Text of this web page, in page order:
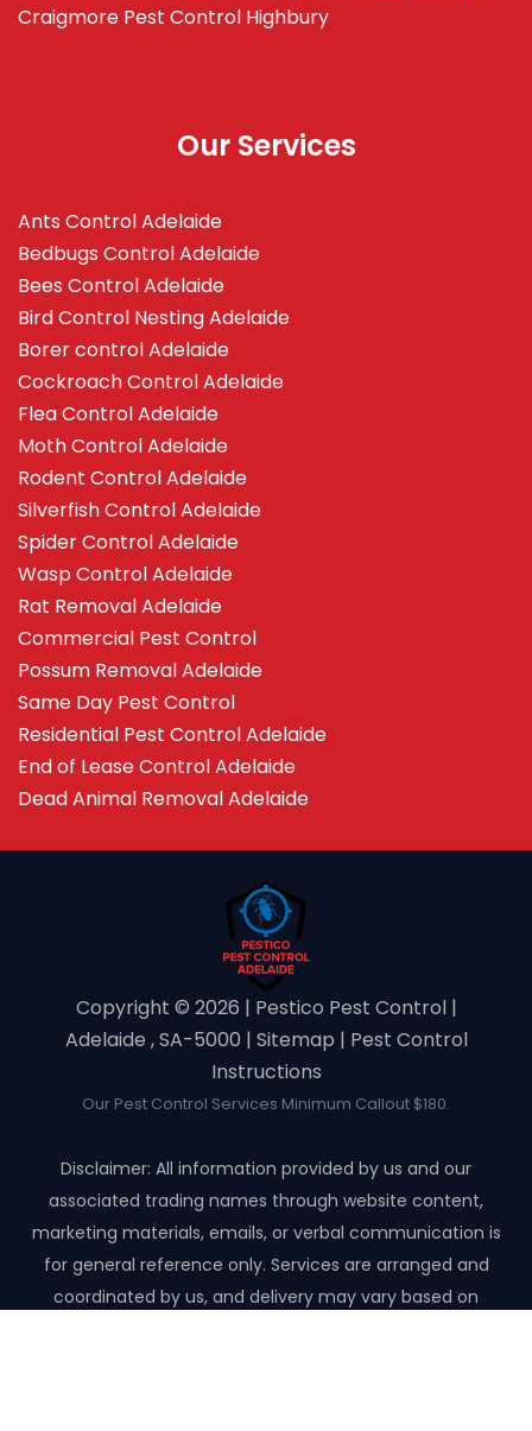
Craigmore Pest Control Highbury
Our Services
Ants Control Adelaide
Bedbugs Control Adelaide
Bees Control Adelaide
Bird Control Nesting Adelaide
Borer control Adelaide
Cockroach Control Adelaide
Flea Control Adelaide
Moth Control Adelaide
Rodent Control Adelaide
Silverfish Control Adelaide
Spider Control Adelaide
Wasp Control Adelaide
Rat Removal Adelaide
Commercial Pest Control
Possum Removal Adelaide
Same Day Pest Control
Residential Pest Control Adelaide
End of Lease Control Adelaide
Dead Animal Removal Adelaide
Copyright ©️ 2026 | Pestico Pest Control |
Adelaide , SA-5000 | Sitemap | Pest Control
Instructions
Our Pest Control Services Minimum Callout $180.
Disclaimer: All information provided by us and our
associated trading names through website content,
marketing materials, emails, or verbal communication is
for general reference only. Services are arranged and
coordinated by us, and delivery may vary based on